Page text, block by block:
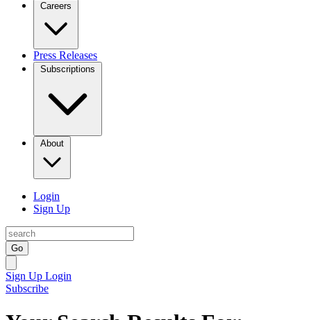
Careers
Press Releases
Subscriptions
About
Login
Sign Up
Go
Sign Up Login
Subscribe